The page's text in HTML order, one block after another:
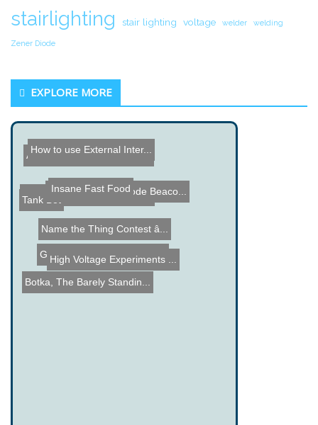
stairlighting stair lighting voltage welder welding
Zener Diode
EXPLORE MORE
AVR Micro Controller Clas...
Gold Scrapping from Elect...
Hackaday Hardware Contest
High Voltage Experiments ...
How to use External Inter...
Name the Thing Contest â...
Tank Bot
Botka, The Barely Standin...
10 Meter Morse Code Beaco...
Insane Fast Food